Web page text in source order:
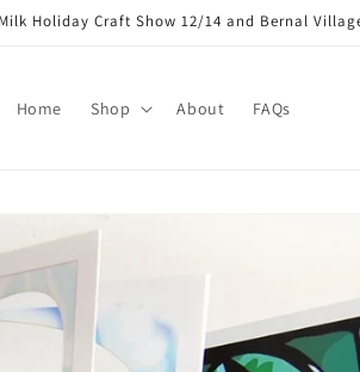
Holiday Craft Show 12/14 and Bernal
Home Shop About FAQs